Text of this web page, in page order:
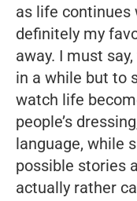
as life continues
definitely my
away. I must
in a while but to
watch life
people’s
language, while
possible stories
actually rather